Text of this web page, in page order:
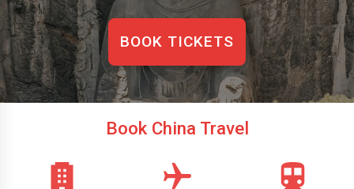
BOOK TICKETS
Book China Travel